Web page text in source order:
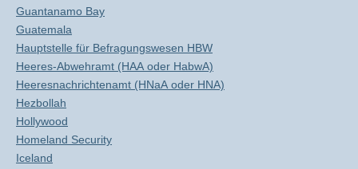
Guantanamo Bay
Guatemala
Hauptstelle für Befragungswesen HBW
Heeres-Abwehramt (HAA oder HabwA)
Heeresnachrichtenamt (HNaA oder HNA)
Hezbollah
Hollywood
Homeland Security
Iceland